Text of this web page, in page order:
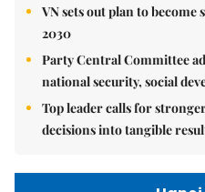
VN sets out plan to
2030
Party Central Committee
national security, social
Top leader calls for
decisions into tangible